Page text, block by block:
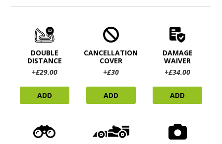
DOUBLE
DISTANCE
+£29.00
ADD
CANCELLATION
COVER
+£30
ADD
DAMAGE
WAIVER
+£34.00
ADD